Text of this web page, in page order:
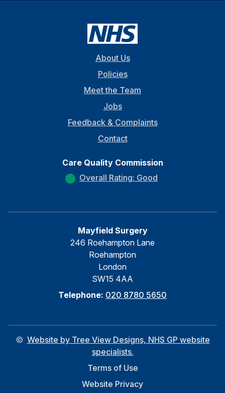
About Us
Policies
Meet the Team
Jobs
Feedback & Complaints
Contact
Care Quality Commission
Overall Rating: Good
Mayfield Surgery
246 Roehampton Lane
Roehampton
London
SW15 4AA
Telephone: 020 8780 5650
© Website by Tree View Designs, NHS GP website
specialists.
Terms of Use
Website Privacy